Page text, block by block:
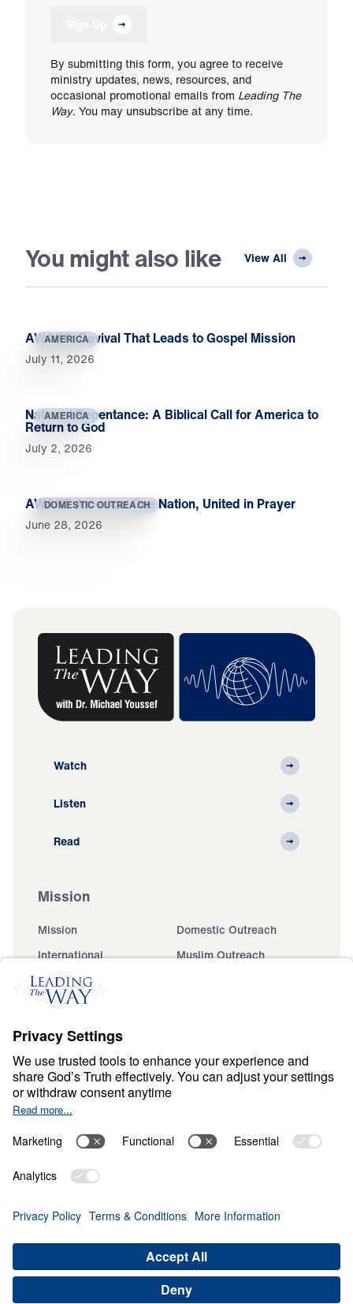
By submitting this form, you agree to receive
ministry updates, news, resources, and
occasional promotional emails from Leading The
Way. You may unsubscribe at any time.
You might also like View All
AMERICA
AWAKE: Revival That Leads to Gospel Mission
July 11, 2026
AMERICA
National Repentance: A Biblical Call for America to
Return to God
July 2, 2026
DOMESTIC OUTREACH
AWAKE America: One Nation, United in Prayer
June 28, 2026
Watch
Listen
Read
Mission
Mission
Domestic Outreach
International
Muslim Outreach
Events
Ministry Updates
About
About
Jesus
Give
Financials
Dr. Michael Youssef
Terms & Conditions